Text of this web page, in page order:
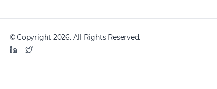
© Copyright 2026. All Rights Reserved.